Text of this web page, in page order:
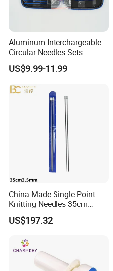
Aluminum Interchargeable
Circular Needles Sets
(26PCS)
US$9.99-11.99
China Made Single Point
Knitting Needles 35cm
3.5mm One Piece Per Set
US$197.32